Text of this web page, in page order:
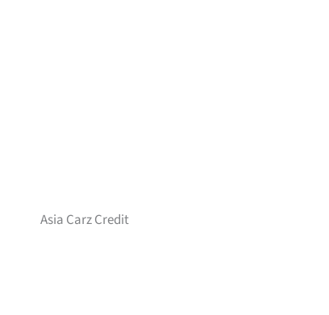
Asia Carz Credit